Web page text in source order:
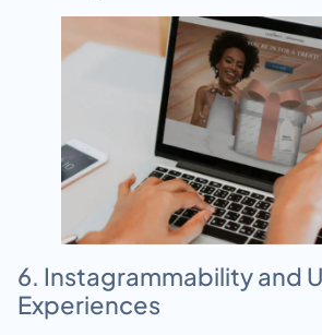
6. Instagrammability and
Experiences